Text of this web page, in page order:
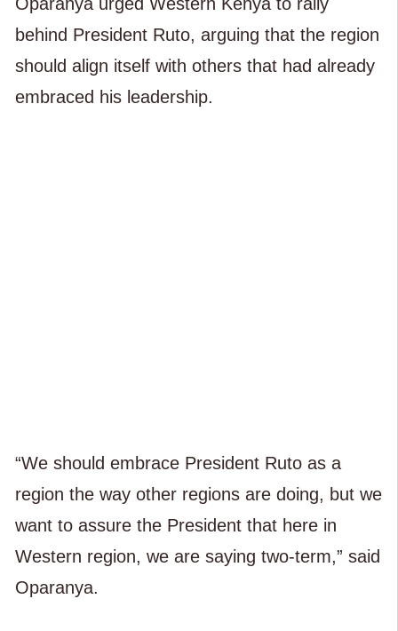
behind President Ruto, arguing that the region
should align itself with others that had already
embraced his leadership.
“We should embrace President Ruto as a
region the way other regions are doing, but we
want to assure the President that here in
Western region, we are saying two-term,” said
Oparanya.